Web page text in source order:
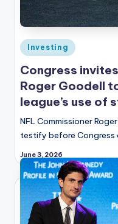
Posted
in
Investing
Congress
Roger Goodell
league’s use of
NFL Commissioner
testify before Congress
June 3, 2026